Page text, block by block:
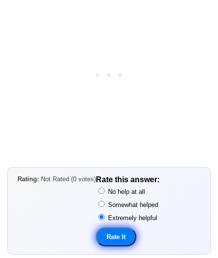
Rating: Not Rated (0 votes) Rate this answer:
No help at all
Somewhat helped
Extremely helpful